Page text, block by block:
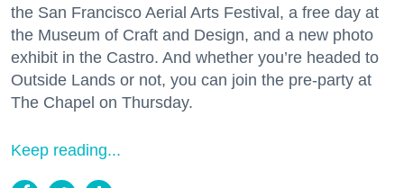
the San Francisco Aerial Arts Festival, a free day at
the Museum of Craft and Design, and a new photo
exhibit in the Castro. And whether you’re headed to
Outside Lands or not, you can join the pre-party at
The Chapel on Thursday.
Keep reading...